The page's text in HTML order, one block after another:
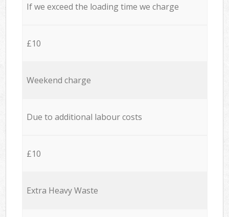
If we exceed the loading time we charge
£10
Weekend charge
Due to additional labour costs
£10
Extra Heavy Waste